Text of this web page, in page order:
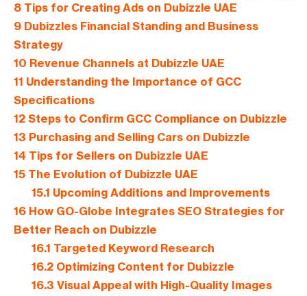
8 Tips for Creating Ads on Dubizzle UAE
9 Dubizzles Financial Standing and Business
Strategy
10 Revenue Channels at Dubizzle UAE
11 Understanding the Importance of GCC
Specifications
12 Steps to Confirm GCC Compliance on Dubizzle
13 Purchasing and Selling Cars on Dubizzle
14 Tips for Sellers on Dubizzle UAE
15 The Evolution of Dubizzle UAE
15.1 Upcoming Additions and Improvements
16 How GO-Globe Integrates SEO Strategies for
Better Reach on Dubizzle
16.1 Targeted Keyword Research
16.2Optimizing Content for Dubizzle
16.3 Visual Appeal with High-Quality Images